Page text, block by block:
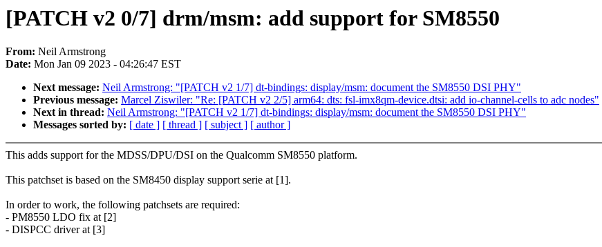
[PATCH v2 0/7] drm/msm: add support for SM8550
From: Neil Armstrong
Date: Mon Jan 09 2023 - 04:26:47 EST
Next message: Neil Armstrong: "[PATCH v2 1/7] dt-bindings: display/msm: document the SM8550 DSI PHY"
Previous message: Marcel Ziswiler: "Re: [PATCH v2 2/5] arm64: dts: fsl-imx8qm-device.dtsi: add io-channel-cells to adc nodes"
Next in thread: Neil Armstrong: "[PATCH v2 1/7] dt-bindings: display/msm: document the SM8550 DSI PHY"
Messages sorted by: [ date ] [ thread ] [ subject ] [ author ]
This adds support for the MDSS/DPU/DSI on the Qualcomm SM8550 platform.
This patchset is based on the SM8450 display support serie at [1].
In order to work, the following patchsets are required:
- PM8550 LDO fix at [2]
- DISPCC driver at [3]